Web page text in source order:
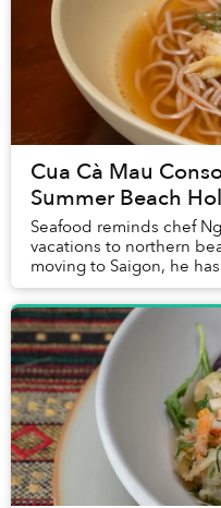
Cua Cà Mau
Summer Beach
Seafood reminds chef
vacations to northern
moving to Saigon, he
products including cua